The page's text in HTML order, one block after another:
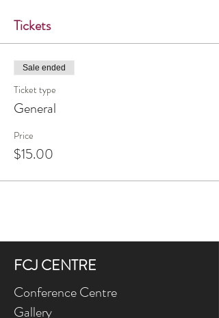
Tickets
Sale ended
Ticket type
General
Price
$15.00
FCJ CENTRE
Conference Centre
Gallery